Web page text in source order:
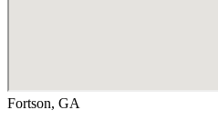
Fortson, GA